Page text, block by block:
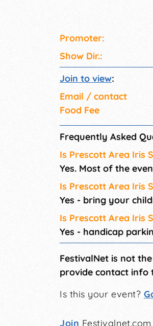
Promoter:
Show Dir.:
Join to view:
Email / contact
Food Fee
Frequently Asked
Is Prescott Area Iris
Yes. Most of the
Is Prescott Area Iris
Yes - bring your
Is Prescott Area Iris
Yes - handicap
FestivalNet is not
provide contact info
Is this your event?
Join